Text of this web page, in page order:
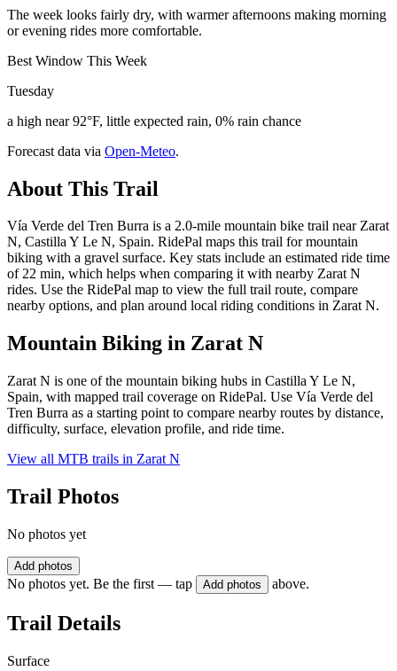
The week looks fairly dry, with warmer afternoons making morning
or evening rides more comfortable.
Best Window This Week
Tuesday
a high near 92°F, little expected rain, 0% rain chance
Forecast data via Open-Meteo.
About This Trail
Vía Verde del Tren Burra is a 2.0-mile mountain bike trail near Zarat
N, Castilla Y Le N, Spain. RidePal maps this trail for mountain
biking with a gravel surface. Key stats include an estimated ride time
of 22 min, which helps when comparing it with nearby Zarat N
rides. Use the RidePal map to view the full trail route, compare
nearby options, and plan around local riding conditions in Zarat N.
Mountain Biking in Zarat N
Zarat N is one of the mountain biking hubs in Castilla Y Le N,
Spain, with mapped trail coverage on RidePal. Use Vía Verde del
Tren Burra as a starting point to compare nearby routes by distance,
difficulty, surface, elevation profile, and ride time.
View all MTB trails in Zarat N
Trail Photos
No photos yet
Add photos
No photos yet. Be the first — tap Add photos above.
Trail Details
Surface